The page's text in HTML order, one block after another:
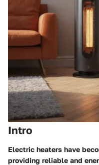
Intro
Electric heaters have
providing reliable and